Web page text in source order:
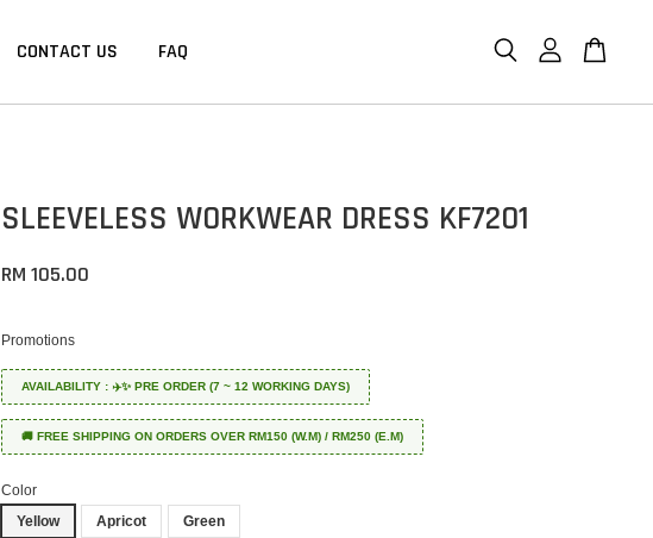
CONTACT US FAQ
SLEEVELESS WORKWEAR DRESS KF7201
RM 105.00
Promotions
AVAILABILITY : ✈️✨ PRE ORDER (7 ~ 12 WORKING DAYS)
🚚 FREE SHIPPING ON ORDERS OVER RM150 (W.M) / RM250 (E.M)
Color
Yellow
Apricot Green